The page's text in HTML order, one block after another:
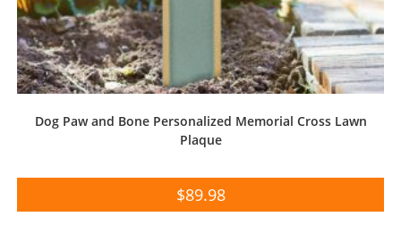
Dog Paw and Bone Personalized Memorial Cross Lawn
Plaque
$89.98